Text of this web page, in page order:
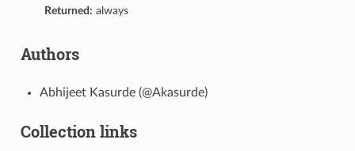
Returned: always
Authors
Abhijeet Kasurde (@Akasurde)
Collection links